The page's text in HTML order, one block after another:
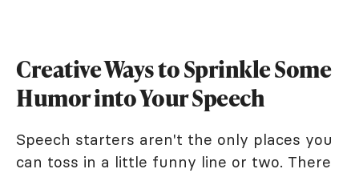
Creative Ways to Sprinkle Some
Humor into Your Speech
Speech starters aren't the only places you
can toss in a little funny line or two. There